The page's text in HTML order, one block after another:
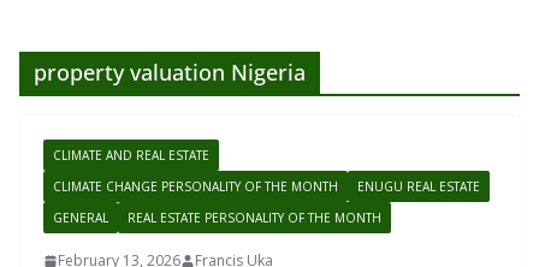
property valuation Nigeria
CLIMATE AND REAL ESTATE
CLIMATE CHANGE PERSONALITY OF THE MONTH
ENUGU REAL ESTATE
GENERAL
REAL ESTATE PERSONALITY OF THE MONTH
February 13, 2026 Francis Uka